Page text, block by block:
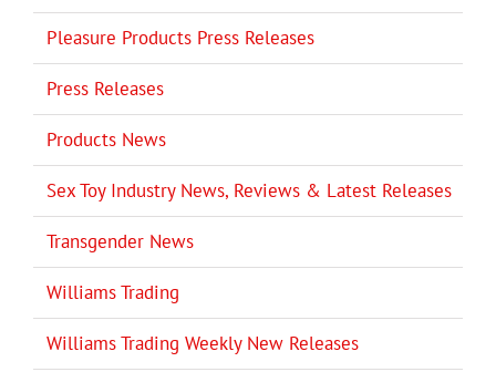
Pleasure Products Press Releases
Press Releases
Products News
Sex Toy Industry News, Reviews & Latest Releases
Transgender News
Williams Trading
Williams Trading Weekly New Releases